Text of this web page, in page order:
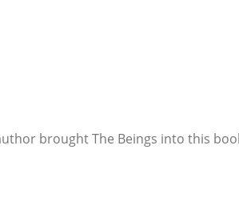
brought The Beings into this